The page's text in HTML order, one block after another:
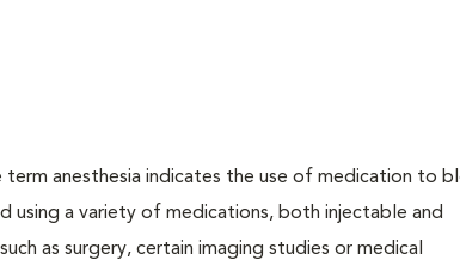
anesthesia indicates the use of medication to
using a variety of medications, both injectable and
as surgery, certain imaging studies or medical